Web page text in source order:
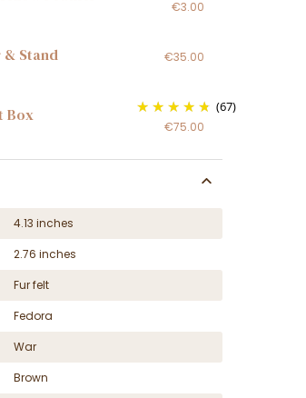
€3.00
Stand €35.00
Box (67)
€75.00
4.13 inches
2.76 inches
Fur felt
Fedora
War
Brown